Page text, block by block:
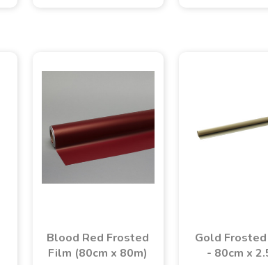
Blood Red Frosted
Film (80cm x 80m)
Gold
- 80cm x